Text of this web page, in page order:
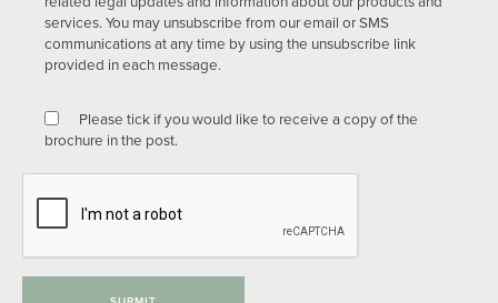
services. You may unsubscribe from our email or SMS
communications at any time by using the unsubscribe link
provided in each message.
Please tick if you would like to receive a copy of the
brochure in the post.